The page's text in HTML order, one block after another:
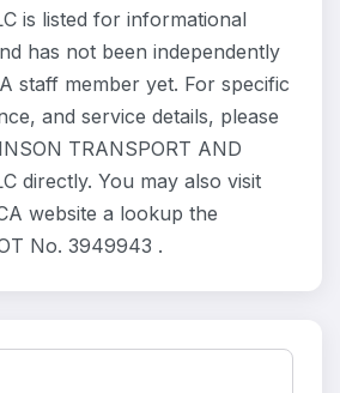
is listed for informational
has not been independently
staff member yet. For specific
and service details, please
TRANSPORT AND
directly. You may also visit
website a lookup the
No. 3949943 .